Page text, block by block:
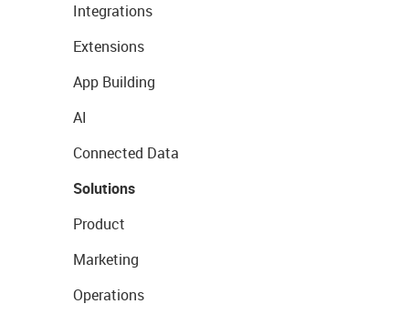
Integrations
Extensions
App Building
AI
Connected Data
Solutions
Product
Marketing
Operations